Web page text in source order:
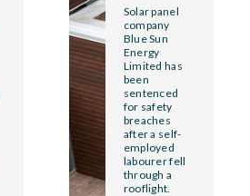
Solar panel
company
Blue Sun
Energy
Limited has
been
sentenced
for safety
breaches
after a self-
employed
labourer fell
through a
rooflight.